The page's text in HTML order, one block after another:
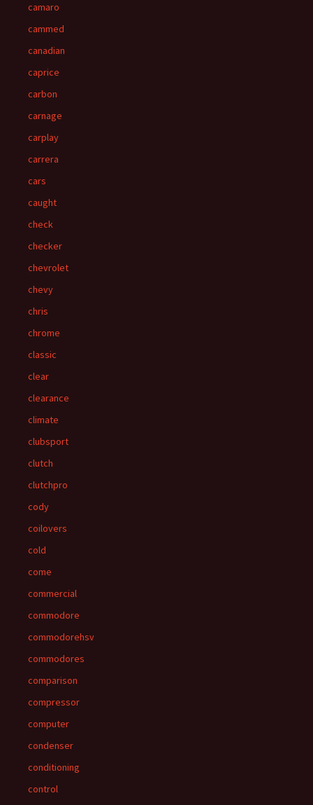
camaro
cammed
canadian
caprice
carbon
carnage
carplay
carrera
cars
caught
check
checker
chevrolet
chevy
chris
chrome
classic
clear
clearance
climate
clubsport
clutch
clutchpro
cody
coilovers
cold
come
commercial
commodore
commodorehsv
commodores
comparison
compressor
computer
condenser
conditioning
control